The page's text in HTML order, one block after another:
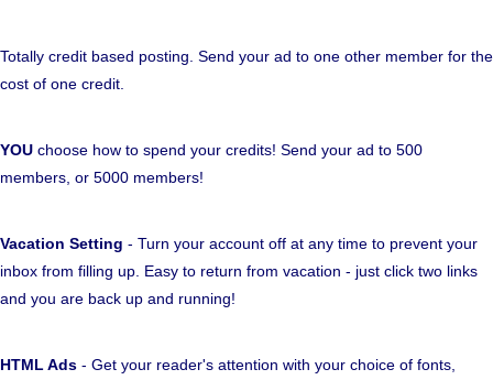
Totally credit based posting. Send your ad to one other member for the
cost of one credit.
YOU choose how to spend your credits! Send your ad to 500
members, or 5000 members!
Vacation Setting - Turn your account off at any time to prevent your
inbox from filling up. Easy to return from vacation - just click two links
and you are back up and running!
HTML Ads - Get your reader's attention with your choice of fonts,